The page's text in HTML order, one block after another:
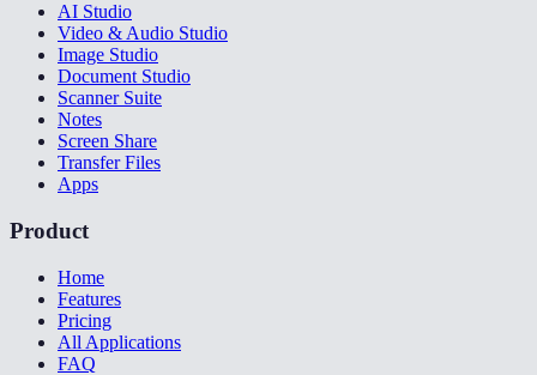
AI Studio
Video & Audio Studio
Image Studio
Document Studio
Scanner Suite
Notes
Screen Share
Transfer Files
Apps
Product
Home
Features
Pricing
All Applications
FAQ